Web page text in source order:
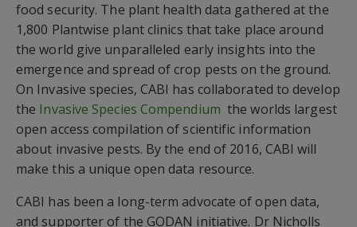
food security. The plant health data gathered at the
1,800 Plantwise plant clinics that take place around
the world give unparalleled early insights into the
emergence and spread of crop pests on the ground.
On Invasive species, CABI has collaborated to develop
the Invasive Species Compendium  the worlds largest
open access compilation of scientific information
about invasive pests. By the end of 2016, CABI will
make this a unique open data resource.
CABI has been a long-term advocate of open data,
and supporter of the GODAN initiative. Dr Nicholls